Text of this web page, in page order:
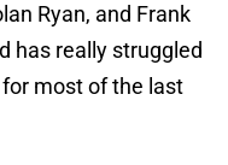
Ryan, and Frank
has really struggled
most of the last